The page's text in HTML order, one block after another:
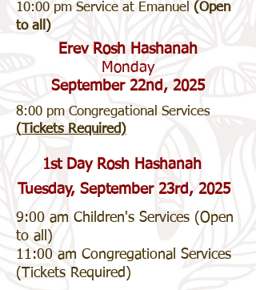
10:00 pm Service at Emanuel (Open
to all)
Erev Rosh Hashanah
Monday
September 22nd, 2025
8:00 pm Congregational Services
(
Tickets Required)
1st Day Rosh Hashanah
Tuesday, September 23rd, 2025
9:00 am Children's Services (Open
to all)
11:00 am Congregational Services
(Tickets Required)